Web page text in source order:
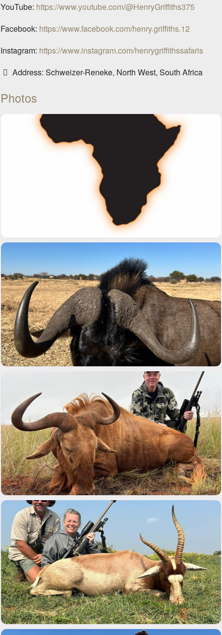
YouTube: https://www.youtube.com/@HenryGriffiths375
Facebook: https://www.facebook.com/henry.griffiths.12
Instagram: https://www.instagram.com/henrygriffithssafaris
Address: Schweizer-Reneke, North West, South Africa
Photos